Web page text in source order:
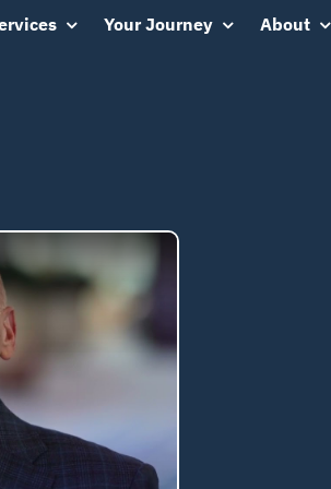
Your Journey About